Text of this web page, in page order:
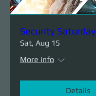
Security Saturday
Sat, Aug 15
More info
Details